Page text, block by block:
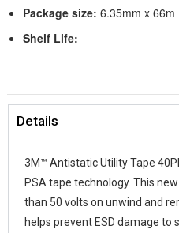
Package size: 6.35mm x 66m
Shelf Life:
Details
3M™ Antistatic Utility Tape
PSA tape technology. This
than 50 volts on unwind and
helps prevent ESD damage to